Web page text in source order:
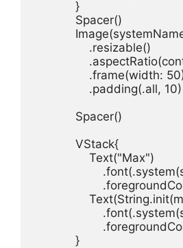
Spacer
Image(
.resizable
.aspectRatio(
.frame(width: 50
.padding(.all, 10)
Spacer()
VStack
Text("Max"
.font(.system(
.
Text(String.init(
.font(.system(
.
}